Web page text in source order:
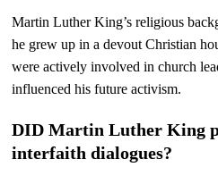
Martin Luther King’s religious
he grew up in a devout Christian
were actively involved in church
influenced his future activism.
DID Martin Luther King
interfaith dialogues?